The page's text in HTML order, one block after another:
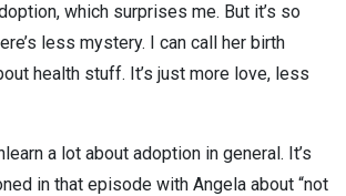
which surprises me. But it’s so
less mystery. I can call her birth
health stuff. It’s just more love, less
a lot about adoption in general. It’s
in that episode with Angela about “not